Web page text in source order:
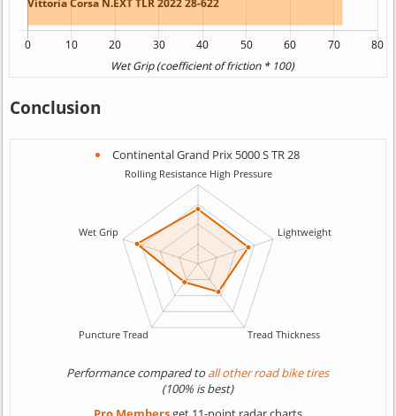
Conclusion
Continental Grand Prix 5000 S TR 28
Performance compared toall other road bike tires
(100% is best)